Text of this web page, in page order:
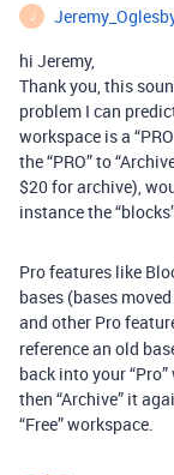
J
hi Jeremy,
Thank you, this
problem I can
workspace is a
the “PRO” to
$20 for archive),
instance the
Pro features like
bases (bases
and other Pro
reference an old
back into your
then “Archive” it
“Free” workspace.